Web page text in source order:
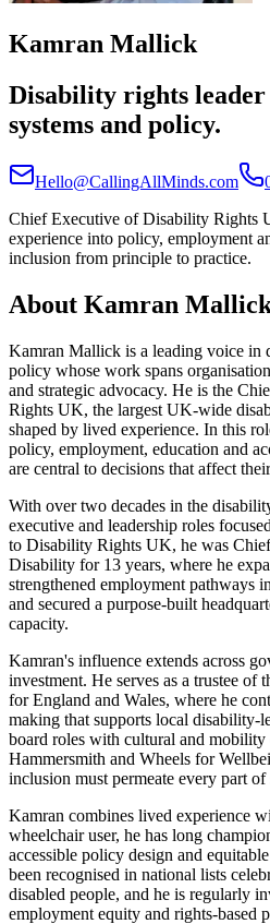
Kamran Mallick
Disability rights leader
systems and policy.
Hello@CallingAllMinds.com
Chief Executive of Disability Rights
experience into policy, employment
inclusion from principle to practice.
About Kamran
Kamran Mallick is a leading voice in
policy whose work spans
and strategic advocacy. He is the
Rights UK, the largest UK-wide
shaped by lived experience. In this
policy, employment, education and
are central to decisions that affect
With over two decades in the
executive and leadership roles
to Disability Rights UK, he was
Disability for 13 years, where he
strengthened employment pathways
and secured a purpose-built
capacity.
Kamran's influence extends across
investment. He serves as a trustee of
for England and Wales, where he
making that supports local disability-
board roles with cultural and
Hammersmith and Wheels for
inclusion must permeate every part of
Kamran combines lived experience
wheelchair user, he has long
accessible policy design and
been recognised in national lists
disabled people, and he is regularly
employment equity and rights-based